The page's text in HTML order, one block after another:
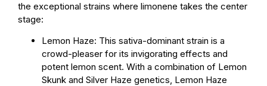
the exceptional strains where limonene takes the center
stage:
Lemon Haze: This sativa-dominant strain is a
crowd-pleaser for its invigorating effects and
potent lemon scent. With a combination of Lemon
Skunk and Silver Haze genetics, Lemon Haze